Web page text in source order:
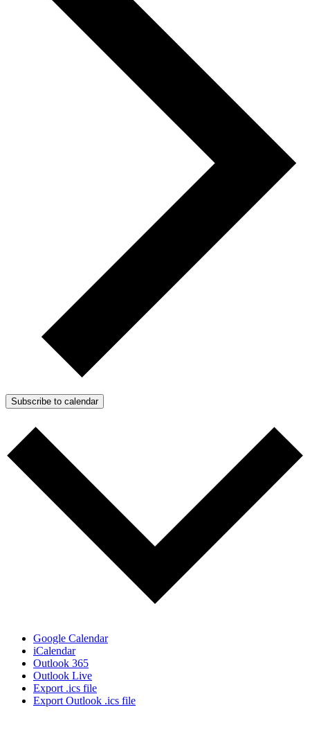
Subscribe to calendar
Google Calendar
iCalendar
Outlook 365
Outlook Live
Export .ics file
Export Outlook .ics file